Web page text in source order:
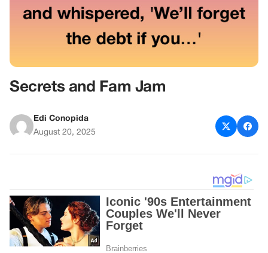
Secrets and Fam Jam
Edi Conopida
August 20, 2025